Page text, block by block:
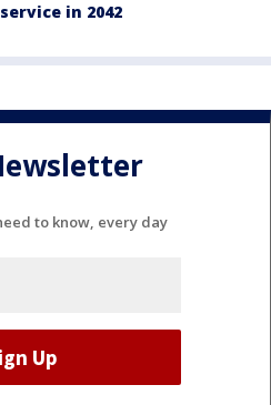
in 2042
to know, every day